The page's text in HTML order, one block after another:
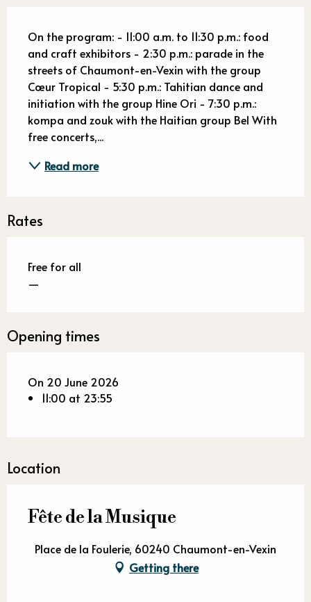
On the program: - 11:00 a.m. to 11:30 p.m.: food
and craft exhibitors - 2:30 p.m.: parade in the
streets of Chaumont-en-Vexin with the group
Cœur Tropical - 5:30 p.m.: Tahitian dance and
initiation with the group Hine Ori - 7:30 p.m.:
kompa and zouk with the Haitian group Bel With
free concerts,...
Read more
Rates
Free for all
—
Opening times
On 20 June 2026
11:00 at 23:55
Location
Fête de la Musique
Place de la Foulerie, 60240 Chaumont-en-Vexin
Getting there